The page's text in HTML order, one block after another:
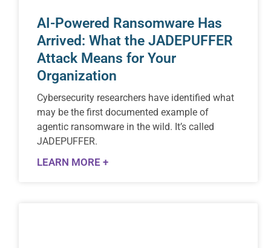
AI-Powered Ransomware Has
Arrived: What the JADEPUFFER
Attack Means for Your
Organization
Cybersecurity researchers have identified what
may be the first documented example of
agentic ransomware in the wild. It’s called
JADEPUFFER.
LEARN MORE +